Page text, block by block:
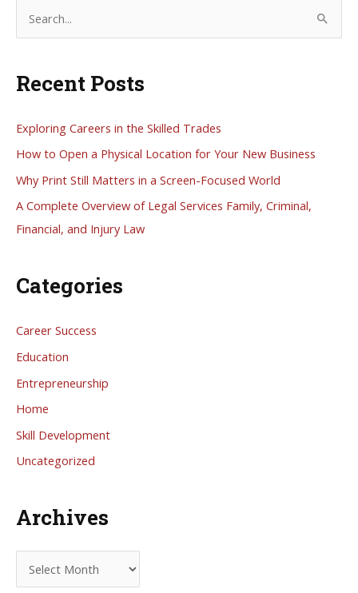
r
h
f
Recent Posts
Exploring Careers in the Skilled Trades
How to Open a Physical Location for Your New Business
Why Print Still Matters in a Screen-Focused World
A Complete Overview of Legal Services Family, Criminal,
Financial, and Injury Law
Categories
Career Success
Education
Entrepreneurship
Home
Skill Development
Uncategorized
Archives
r